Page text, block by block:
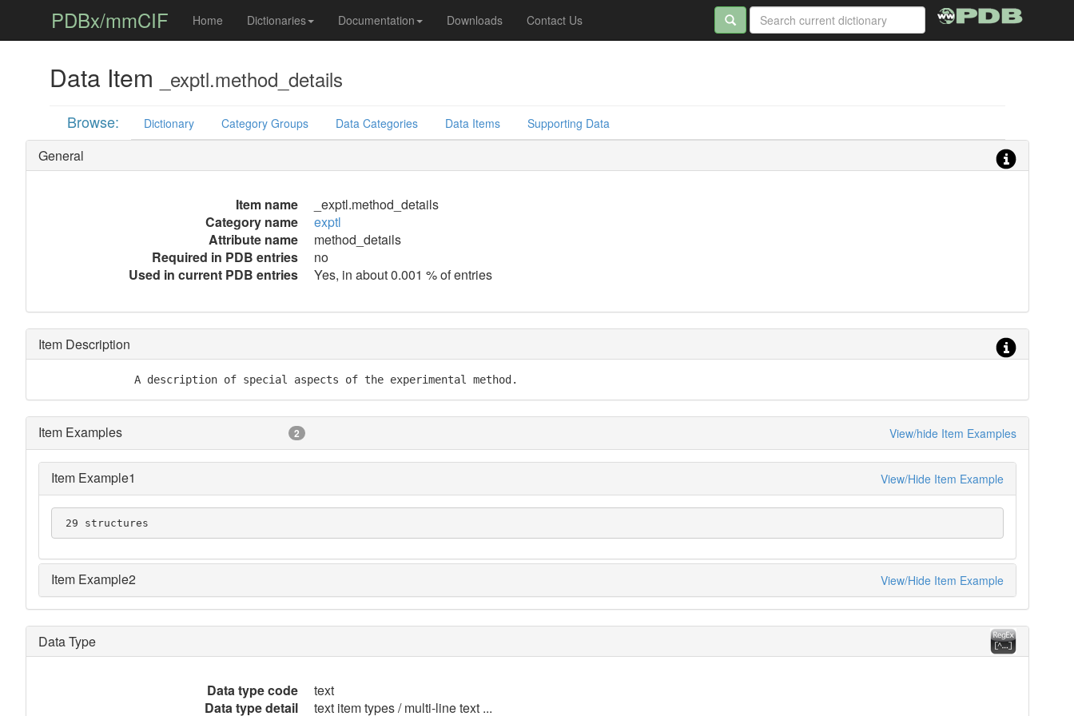
PDBx/mmCIF Home Dictionaries Documentation Downloads Contact Us
Data Item _exptl.method_details
Browse: Dictionary Category Groups Data Categories Data Items Supporting Data
General
Item name
_exptl.method_details
Category name
exptl
Attribute name
method_details
Required in PDB entries
no
Used in current PDB entries
Yes, in about 0.001 % of entries
Item Description
               A description of special aspects of the experimental method.
Item Examples 2 View/hide Item Examples
Item Example1 View/Hide Item Example
29 structures
Item Example2 View/Hide Item Example
Data Type
Data type code
text
Data type detail
text item types / multi-line text ...